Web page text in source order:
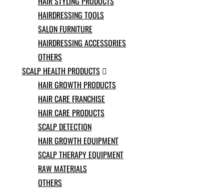
Samoan
Scots Gaelic
Shona
Sindhi
Tajik
Tamil
Telugu
Thai
Ukrainian
Urdu
Uzbek
Vietnamese
Welsh
Xhosa
HAIRDRESSING TOOLS
SALON FURNITURE
HAIRDRESSING ACCESSORIES
OTHERS
SCALP HEALTH PRODUCTS 
HAIR GROWTH PRODUCTS
HAIR CARE FRANCHISE
HAIR CARE PRODUCTS
SCALP DETECTION
HAIR GROWTH EQUIPMENT
SCALP THERAPY EQUIPMENT
RAW MATERIALS
OTHERS